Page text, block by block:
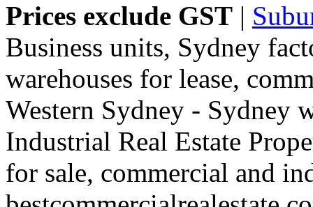
Prices exclude GST |
Business units, Sydney
warehouses for lease,
Western Sydney - Sydney
Industrial Real Estate
for sale, commercial and